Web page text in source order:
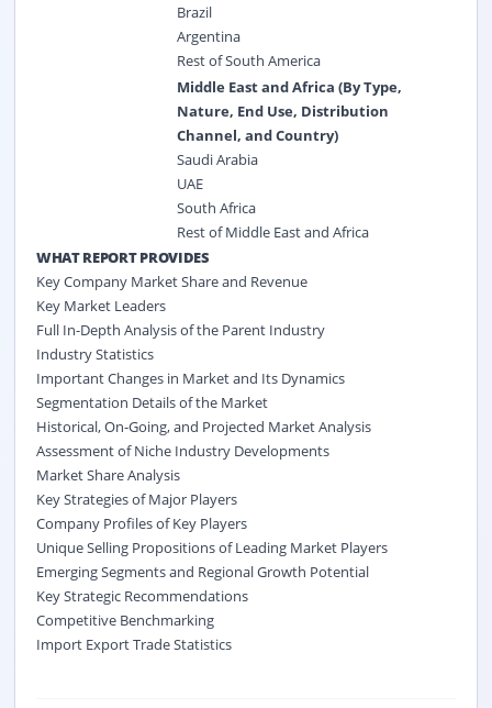
Brazil
Argentina
Rest of South America
Middle East and Africa (By Type,
Nature, End Use, Distribution
Channel, and Country)
Saudi Arabia
UAE
South Africa
Rest of Middle East and Africa
WHAT REPORT PROVIDES
Key Company Market Share and Revenue
Key Market Leaders
Full In-Depth Analysis of the Parent Industry
Industry Statistics
Important Changes in Market and Its Dynamics
Segmentation Details of the Market
Historical, On-Going, and Projected Market Analysis
Assessment of Niche Industry Developments
Market Share Analysis
Key Strategies of Major Players
Company Profiles of Key Players
Unique Selling Propositions of Leading Market Players
Emerging Segments and Regional Growth Potential
Key Strategic Recommendations
Competitive Benchmarking
Import Export Trade Statistics